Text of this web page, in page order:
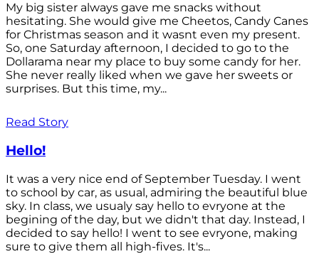
My big sister always gave me snacks without
hesitating. She would give me Cheetos, Candy Canes
for Christmas season and it wasnt even my present.
So, one Saturday afternoon, I decided to go to the
Dollarama near my place to buy some candy for her.
She never really liked when we gave her sweets or
surprises. But this time, my...
Read Story
Hello!
It was a very nice end of September Tuesday. I went
to school by car, as usual, admiring the beautiful blue
sky. In class, we usualy say hello to evryone at the
begining of the day, but we didn't that day. Instead, I
decided to say hello! I went to see evryone, making
sure to give them all high-fives. It's...